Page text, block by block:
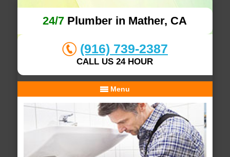
24/7 Plumber in Mather, CA
(916) 739-2387
CALL US 24 HOUR
Menu